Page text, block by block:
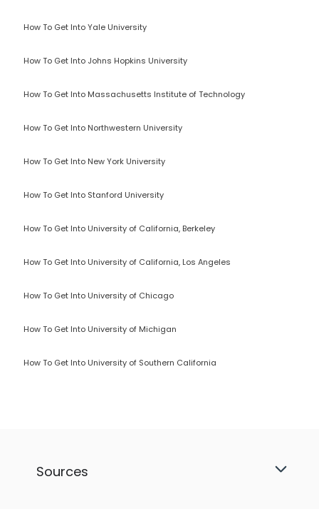
How To Get Into Yale University
How To Get Into Johns Hopkins University
How To Get Into Massachusetts Institute of Technology
How To Get Into Northwestern University
How To Get Into New York University
How To Get Into Stanford University
How To Get Into University of California, Berkeley
How To Get Into University of California, Los Angeles
How To Get Into University of Chicago
How To Get Into University of Michigan
How To Get Into University of Southern California
Sources